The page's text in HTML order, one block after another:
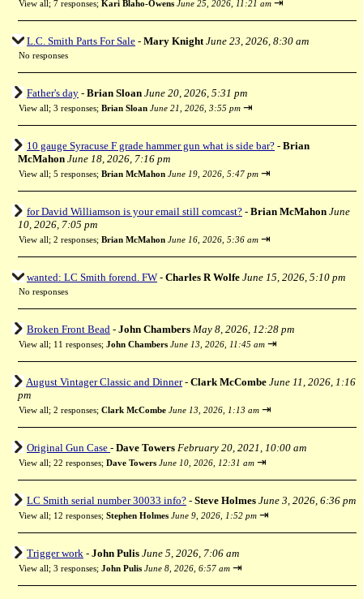
View all ; 7 responses; Kari Blaho-Owens June 25, 2026, 11:21 am ⇥
L.C. Smith Parts For Sale - Mary Knight June 23, 2026, 8:30 am
No responses
Father's day - Brian Sloan June 20, 2026, 5:31 pm
View all; 3 responses; Brian Sloan June 21, 2026, 3:55 pm ⇥
10 gauge Syracuse F grade hammer gun what is side bar? - Brian
McMahon June 18, 2026, 7:16 pm
View all; 5 responses; Brian McMahon June 19, 2026, 5:47 pm ⇥
for David Williamson is your email still comcast? - Brian McMahon June
10, 2026, 7:05 pm
View all; 2 responses; Brian McMahon June 16, 2026, 5:36 am ⇥
wanted: LC Smith forend. FW - Charles R Wolfe June 15, 2026, 5:10 pm
No responses
Broken Front Bead - John Chambers May 8, 2026, 12:28 pm
View all; 11 responses; John Chambers June 13, 2026, 11:45 am ⇥
August Vintager Classic and Dinner- Clark McCombe June 11, 2026, 1:16
pm
View all; 2 responses; Clark McCombe June 13, 2026, 1:13 am ⇥
Original Gun Case - Dave Towers February 20, 2021, 10:00 am
View all; 22 responses; Dave Towers June 10, 2026, 12:31 am ⇥
LC Smith serial number 30033 info? - Steve Holmes June 3, 2026, 6:36 pm
View all; 12 responses; Stephen Holmes June 9, 2026, 1:52 pm ⇥
Trigger work - John Pulis June 5, 2026, 7:06 am
View all; 3 responses; John Pulis June 8, 2026, 6:57 am ⇥